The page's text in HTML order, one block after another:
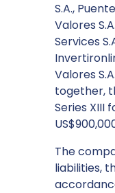
S.A.,
Valores
Services
Valores
together,
Series XIII
The
liabilities,